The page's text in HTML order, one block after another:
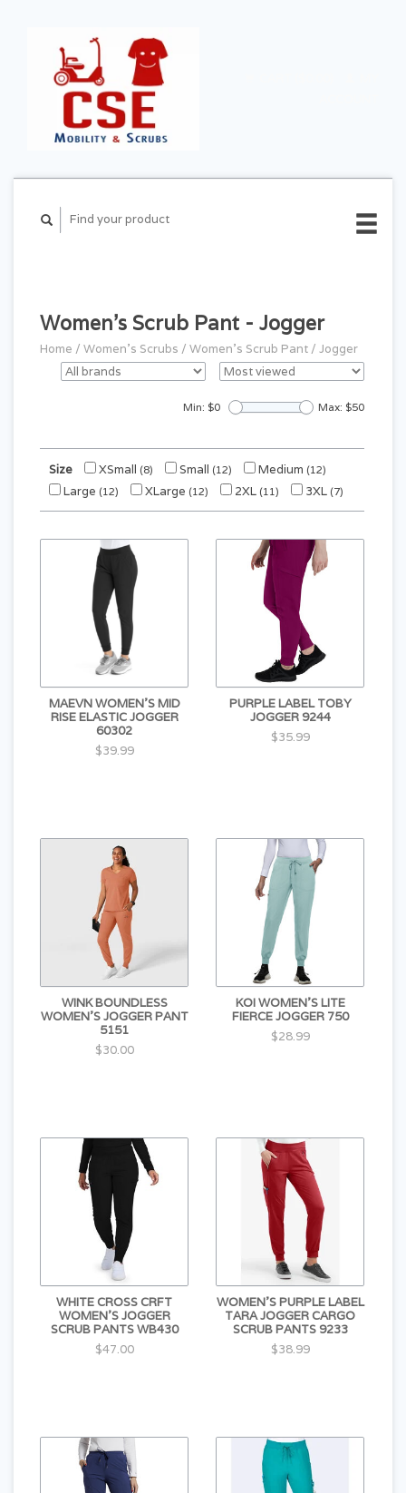
Women's Scrub Pant - Jogger
Home / Women's Scrubs / Women's Scrub Pant / Jogger
Min: $0 Max: $50
Size XSmall (8) Small (12) Medium (12)
Large (12) XLarge (12) 2XL (11) 3XL (7)
MAEVN WOMEN'S MID
RISE ELASTIC JOGGER
60302
$39.99
PURPLE LABEL TOBY
JOGGER 9244
$35.99
WINK BOUNDLESS
WOMEN'S JOGGER PANT
5151
$30.00
KOI WOMEN'S LITE
FIERCE JOGGER 750
$28.99
WHITE CROSS CRFT
WOMEN'S JOGGER
SCRUB PANTS WB430
$47.00
WOMEN'S PURPLE LABEL
TARA JOGGER CARGO
SCRUB PANTS 9233
$38.99